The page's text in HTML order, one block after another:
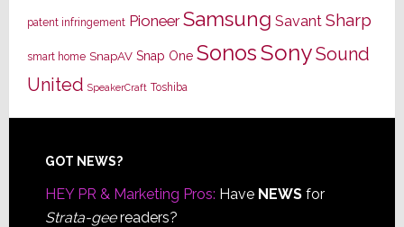
patent infringement Pioneer Samsung Savant Sharp
smart home SnapAV Snap One SonosSonySound
United SpeakerCraft Toshiba
Footer
GOT NEWS?
HEY PR & Marketing Pros: Have NEWSfor
Strata-geereaders?